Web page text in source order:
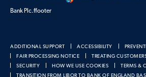
Bank Plc.ffooter
ADDITIONAL SUPPORT ACCESSIBILITY
FAIR PROCESSING NOTICE
TREATING
SECURITY
HOW WE USE COOKIES
TERMS &
TRANSITION FROM LIBOR TO BANK OF ENGLAND